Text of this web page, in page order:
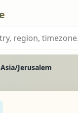
Asia/Jerusalem